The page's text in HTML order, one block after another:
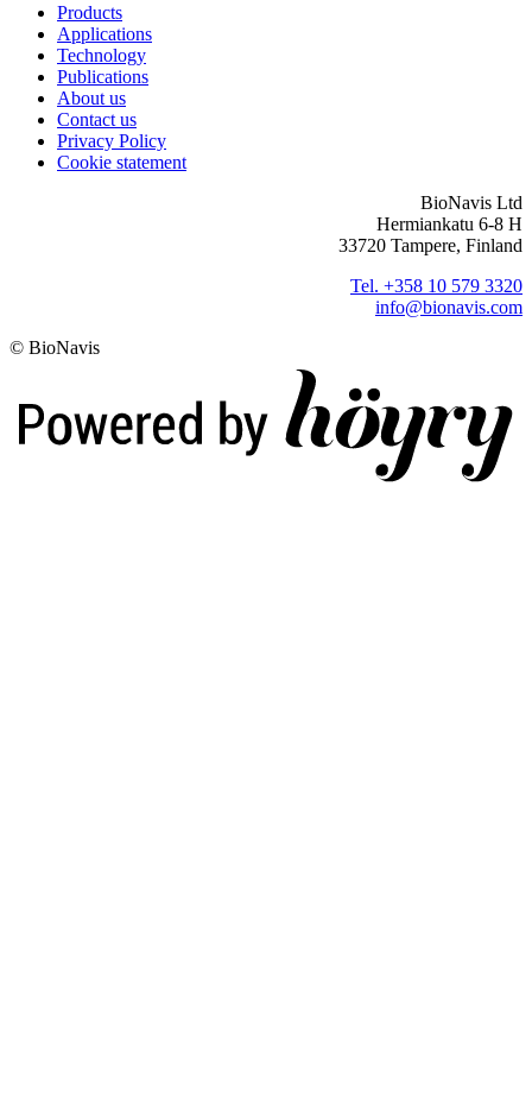
Products
Applications
Technology
Publications
About us
Contact us
Privacy Policy
Cookie statement
BioNavis Ltd
Hermiankatu 6-8 H
33720 Tampere, Finland
Tel. +358 10 579 3320
info@bionavis.com
© BioNavis